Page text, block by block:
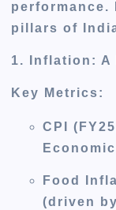
performance.
pillars of
1. Inflation: A
Key Metrics:
CPI
Food
(driven